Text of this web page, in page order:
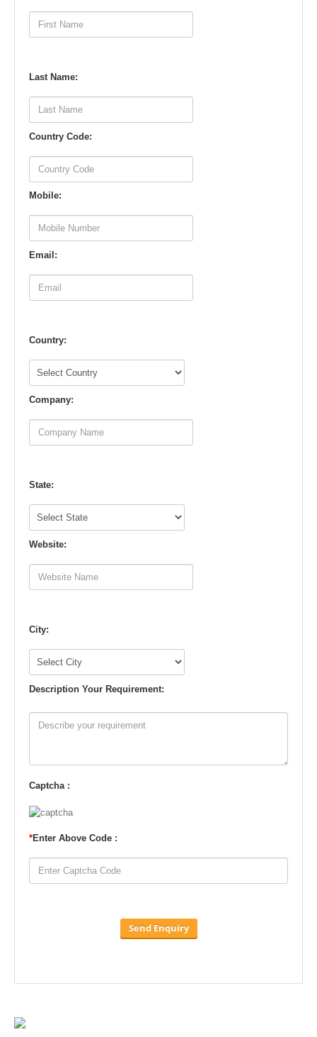
Last Name:
Country Code:
Mobile:
Email:
Country:
Company:
State:
Website:
City:
Description Your Requirement:
Captcha :
*Enter Above Code :